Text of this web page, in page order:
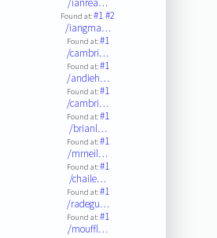
Found at:#1#2
/iangma…
Found at:#1
/cambri…
Found at:#1
/andieh…
Found at:#1
/cambri…
Found at:#1
/brianl…
Found at:#1
/mrneil…
Found at:#1
/chaile…
Found at:#1
/radegu…
Found at:#1
/mouffl…